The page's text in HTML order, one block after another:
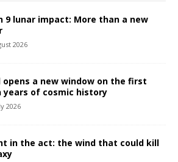
9 lunar impact: More than a new
2026
opens a new window on the first
years of cosmic history
2026
in the act: the wind that could kill